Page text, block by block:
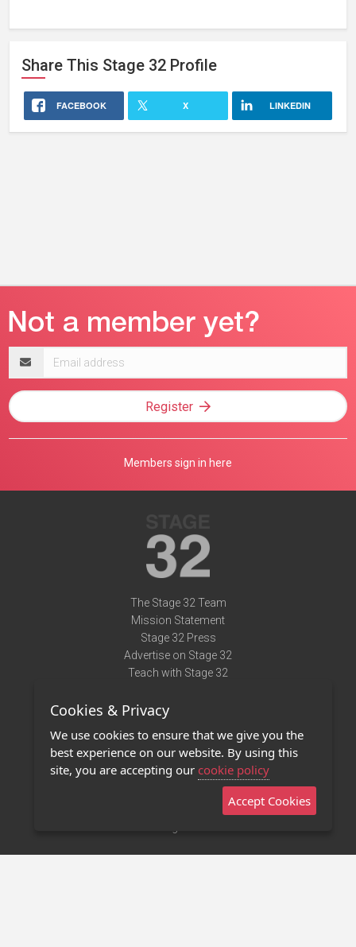
Share This Stage 32 Profile
FACEBOOK X LINKEDIN
address
Register
Members sign in here
The Stage 32 Team
Mission Statement
Stage 32 Press
Advertise on Stage 32
Teach with Stage 32
Terms of Use
Privacy Policy
Contact Us
Stage 32 Mobile App
Cookies & Privacy
We use cookies to ensure that we give you the
best experience on our website. By using this
site, you are accepting our cookie policy
Accept Cookies